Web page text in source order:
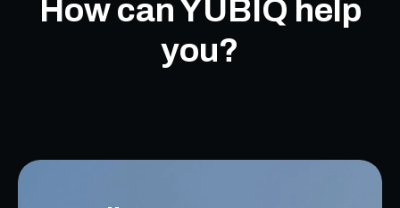
How can YUBIQ help
you?